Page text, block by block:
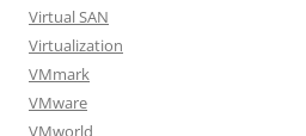
Virtual SAN
Virtualization
VMmark
VMware
VMworld